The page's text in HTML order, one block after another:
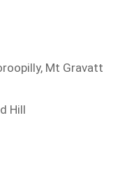
Mt Gravatt
Hill